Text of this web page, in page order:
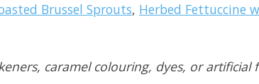
Brussel Sprouts, Herbed Fettuccine
caramel colouring, dyes, or